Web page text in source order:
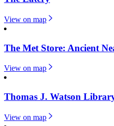
View on map
The Met Store: Ancient
View on map
Thomas J. Watson
View on map